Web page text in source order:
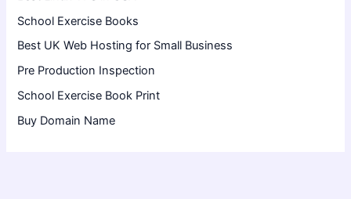
School Exercise Books
Best UK Web Hosting for Small Business
Pre Production Inspection
School Exercise Book Print
Buy Domain Name